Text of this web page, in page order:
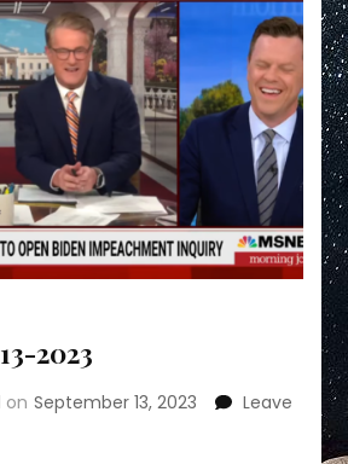
2023
on September 13, 2023
Leave